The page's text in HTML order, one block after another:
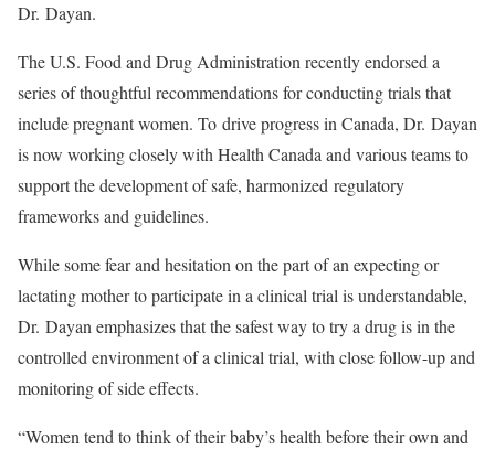
Dr. Dayan.
The U.S. Food and Drug Administration recently endorsed a
series of thoughtful recommendations for conducting trials that
include pregnant women. To drive progress in Canada, Dr. Dayan
is now working closely with Health Canada and various teams to
support the development of safe, harmonized regulatory
frameworks and guidelines.
While some fear and hesitation on the part of an expecting or
lactating mother to participate in a clinical trial is understandable,
Dr. Dayan emphasizes that the safest way to try a drug is in the
controlled environment of a clinical trial, with close follow-up and
monitoring of side effects.
“Women tend to think of their baby’s health before their own and